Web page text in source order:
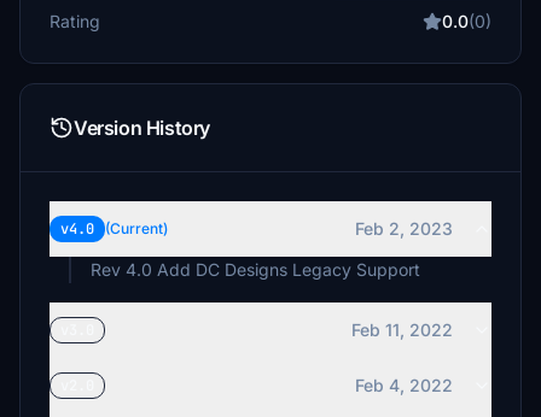
Rating 0.0(0)
Version History
v4.0 (Current)
Feb 2, 2023
Rev 4.0 Add DC Designs Legacy Support
Feb 11, 2022
Feb 4, 2022